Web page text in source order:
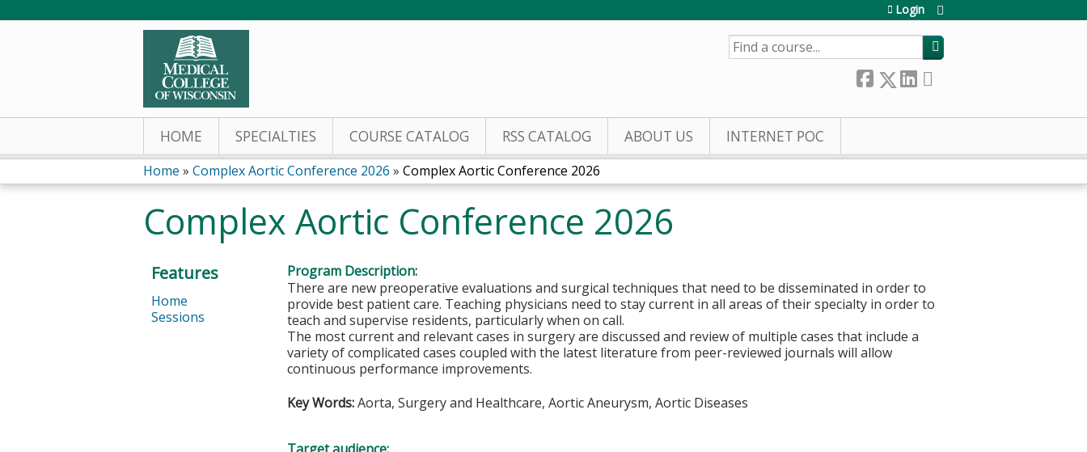
Login
SEARCH
HOME SPECIALTIES COURSE CATALOG RSS CATALOG ABOUT US INTERNET POC
You
are
here
Home » Complex Aortic Conference 2026 » Complex Aortic Conference 2026
Complex Aortic Conference 2026
Program Description:
There are new preoperative evaluations and surgical techniques that need to be disseminated in order to
provide best patient care. Teaching physicians need to stay current in all areas of their specialty in order to
teach and supervise residents, particularly when on call.
The most current and relevant cases in surgery are discussed and review of multiple cases that include a
variety of complicated cases coupled with the latest literature from peer-reviewed journals will allow
continuous performance improvements.
Key Words:Aorta, Surgery and Healthcare, Aortic Aneurysm, Aortic Diseases
Features
Home
Sessions